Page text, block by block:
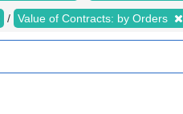
Value of Contracts: by Orders